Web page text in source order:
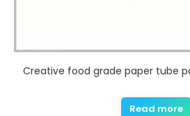
Creative food grade paper tube
Read more